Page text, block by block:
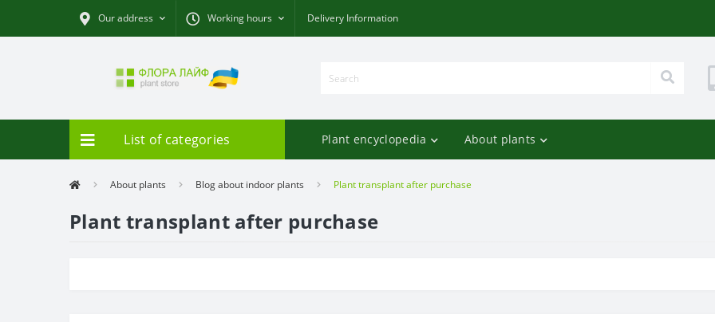
Our address Working hours Delivery Information
List of categories Plant encyclopedia About plants
About plants Blog about indoor plants Plant transplant after purchase
Plant transplant after purchase